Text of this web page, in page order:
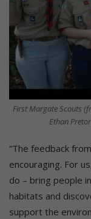
First Margate Scouts
Ethan
“The feedback
encouraging. For
do – bring people
habitats and
support the